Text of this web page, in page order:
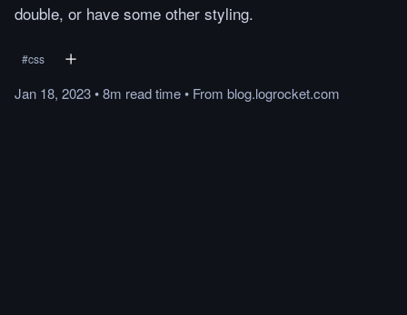
double, or have some other styling.
#css
Jan 18, 2023•8m readtime• From blog.logrocket.com